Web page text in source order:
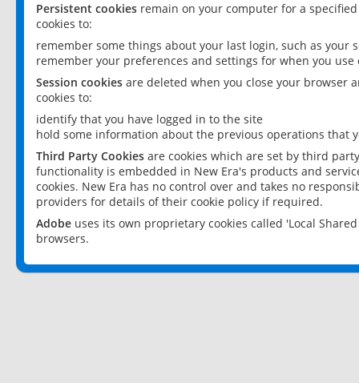
Persistent cookies remain on your computer for a
cookies to:
remember some things about your last login, such as your
remember your preferences and settings for when you use
Session cookies are deleted when you close your browser
cookies to:
identify that you have logged in to the site
hold some information about the previous operations that
Third Party Cookies are cookies which are set by third
functionality is embedded in New Era's products and
cookies. New Era has no control over and takes no
providers for details of their cookie policy if required.
Adobe uses its own proprietary cookies called 'Local
browsers.